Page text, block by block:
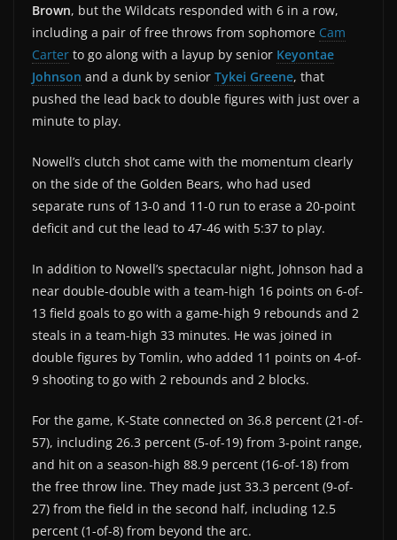
Brown, but the Wildcats responded with 6 in a row,
including a pair of free throws from sophomore Cam
Carter to go along with a layup by senior Keyontae
Johnson and a dunk by senior Tykei Greene, that
pushed the lead back to double figures with just over a
minute to play.
Nowell’s clutch shot came with the momentum clearly
on the side of the Golden Bears, who had used
separate runs of 13-0 and 11-0 run to erase a 20-point
deficit and cut the lead to 47-46 with 5:37 to play.
In addition to Nowell’s spectacular night, Johnson had a
near double-double with a team-high 16 points on 6-of-
13 field goals to go with a game-high 9 rebounds and 2
steals in a team-high 33 minutes. He was joined in
double figures by Tomlin, who added 11 points on 4-of-
9 shooting to go with 2 rebounds and 2 blocks.
For the game, K-State connected on 36.8 percent (21-of-
57), including 26.3 percent (5-of-19) from 3-point range,
and hit on a season-high 88.9 percent (16-of-18) from
the free throw line. They made just 33.3 percent (9-of-
27) from the field in the second half, including 12.5
percent (1-of-8) from beyond the arc.